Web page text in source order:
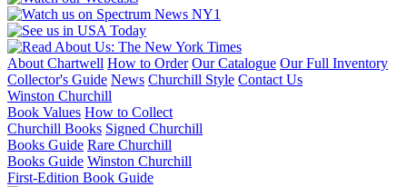
About Chartwell How to Order Our Catalogue Our Full Inventory
Collector's Guide News Churchill Style Contact Us
Winston Churchill
Book Values How to Collect
Churchill Books Signed Churchill
Books Guide Rare Churchill
Books Guide Winston Churchill
First-Edition Book Guide